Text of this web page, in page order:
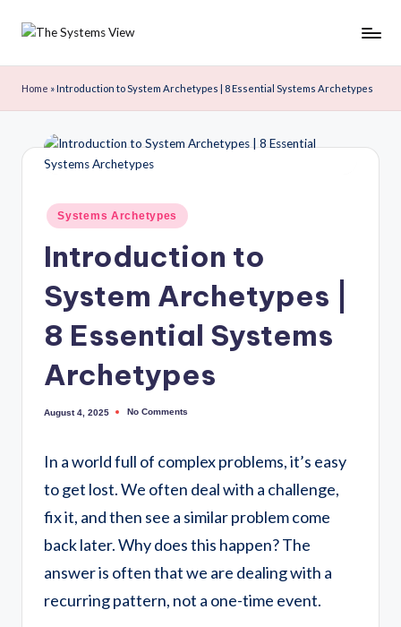
Skip
Home »Introduction to System Archetypes | 8 Essential Systems Archetypes
Systems Archetypes
Introduction to
System Archetypes |
8 Essential Systems
Archetypes
August 4, 2025 No Comments
In a world full of complex problems, it’s easy
to get lost. We often deal with a challenge,
fix it, and then see a similar problem come
back later. Why does this happen? The
answer is often that we are dealing with a
recurring pattern, not a one-time event.